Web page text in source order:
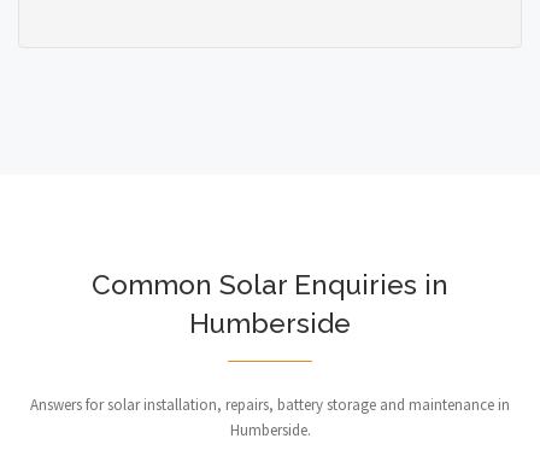
Common Solar Enquiries in
Humberside
Answers for solar installation, repairs, battery storage and maintenance in
Humberside.